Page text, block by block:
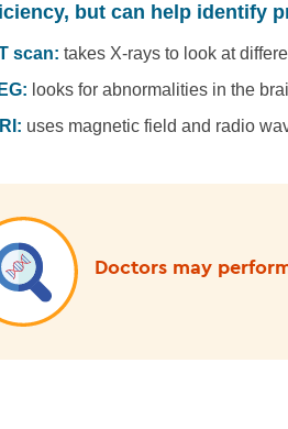
but can help identify
scan: takes X-rays to look at
looks for abnormalities in the
uses magnetic field and radio
Doctors may